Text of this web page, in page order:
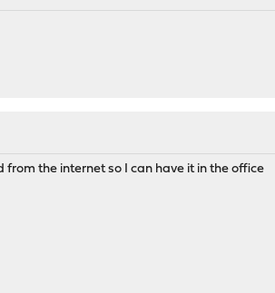
the internet so I can have it in the office